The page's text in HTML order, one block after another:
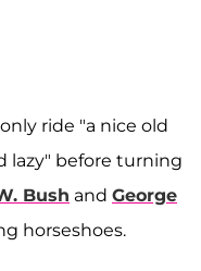
ride "a nice old
lazy" before turning
Bush and George
horseshoes.